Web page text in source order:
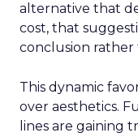
alternative that
cost, that
conclusion rather
This dynamic
over aesthetics.
lines are gaining